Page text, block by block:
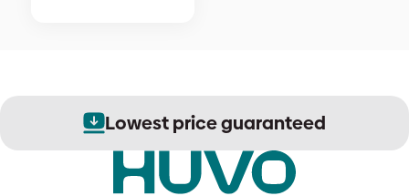
Lowest price guaranteed